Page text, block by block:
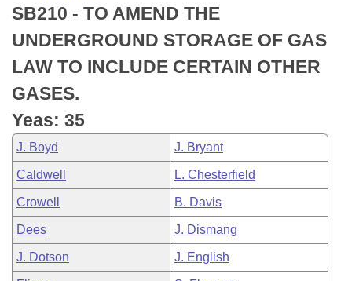
Bills in Senate Committees
Bills in Joint Committees
Meetings Of The Whole/Business Meetings
Recently Filed
Personalized Bill Tracking
Bills Returned from Committee
Bill Conflicts Report
House
Senate
House Budget
Senate Budget
House Roll Call
Uncodified Historic Legislation
Search Center
SB210 - TO AMEND THE
UNDERGROUND STORAGE OF GAS
LAW TO INCLUDE CERTAIN OTHER
GASES.
Yeas: 35
J. Boyd J. Bryant
Caldwell L. Chesterfield
Crowell B. Davis
Dees J. Dismang
J. Dotson J. English